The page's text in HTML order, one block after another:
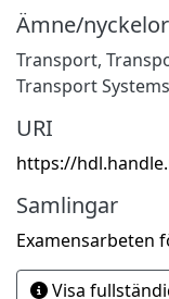
Ämne/
Transport,
Transport
URI
https://
Samlingar
Examensarbeten
Visa